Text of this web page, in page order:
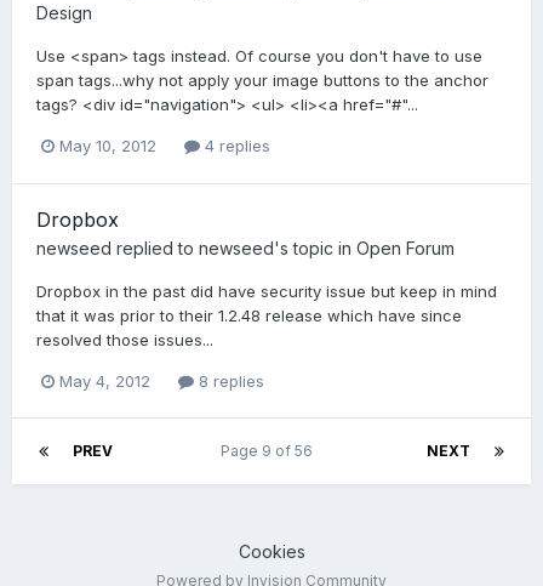
Design
Use <span> tags instead. Of course you don't have to use
span tags...why not apply your image buttons to the anchor
tags? <div id="navigation"> <ul> <li><a href="#"...
May 10, 2012 4 replies
Dropbox
newseed replied to newseed's topic in Open Forum
Dropbox in the past did have security issue but keep in mind
that it was prior to their 1.2.48 release which have since
resolved those issues...
May 4, 2012 8 replies
PREV NEXT
Page 9 of 56
Cookies
Powered by Invision Community